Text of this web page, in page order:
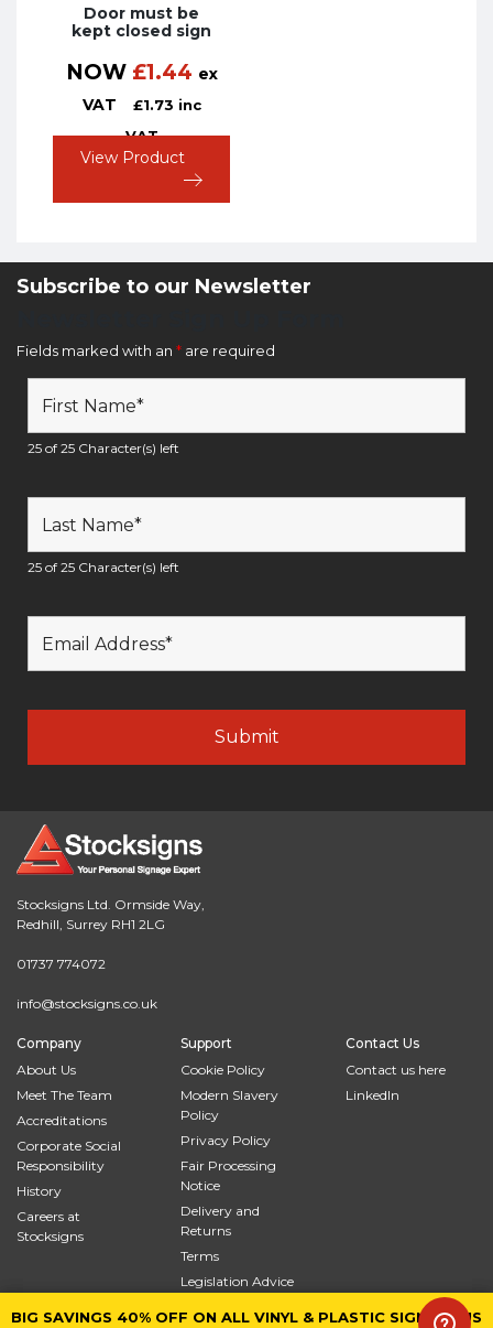
BIG SAVINGS 40% OFF ON ALL VINYL & PLASTIC SIGNS PLUS
Door must be
kept closed sign
NOW £1.44 ex
VAT
£1.73 inc
VAT
View Product
Subscribe to our Newsletter
Fields marked with an * are required
25 of 25 Character(s) left
25 of 25 Character(s) left
Stocksigns Ltd. Ormside Way,
Redhill, Surrey RH1 2LG
01737 774072
info@stocksigns.co.uk
Company
About Us
Meet The Team
Accreditations
Corporate Social
Responsibility
History
Careers at
Stocksigns
Support
Cookie Policy
Modern Slavery
Policy
Privacy Policy
Fair Processing
Notice
Delivery and
Returns
Terms
Legislation Advice
Contact Us
Contact us here
LinkedIn
BIG SAVINGS 40% OFF ON ALL VINYL & PLASTIC SIGNS PLUS